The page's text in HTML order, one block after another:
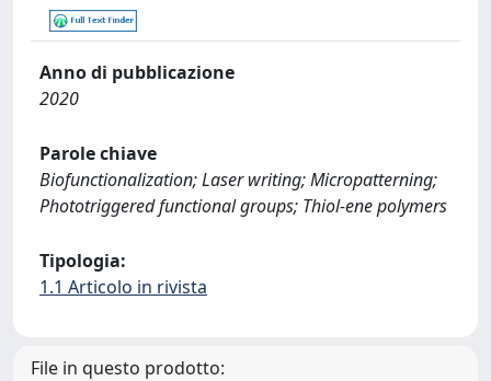
Anno di pubblicazione
2020
Parole chiave
Biofunctionalization; Laser writing; Micropatterning;
Phototriggered functional groups; Thiol-ene polymers
Tipologia:
1.1 Articolo in rivista
File in questo prodotto: